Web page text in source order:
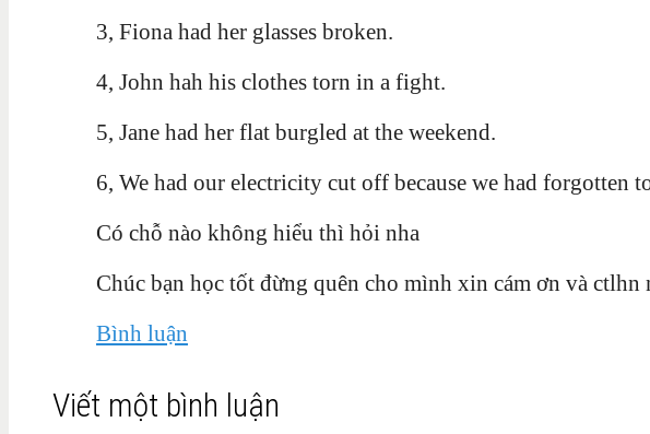
3, Fiona had her glasses broken.
4, John hah his clothes torn in a fight.
5, Jane had her flat burgled at the weekend.
6, We had our electricity cut off because we had forgotten
Có chỗ nào không hiểu thì hỏi nha
Chúc bạn học tốt đừng quên cho mình xin cám ơn và ctlhn
Bình luận
Viết một bình luận